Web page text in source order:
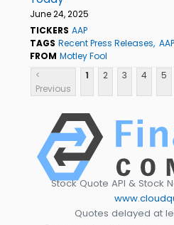
June 24, 2025
TICKERS AAP
TAGS Recent Press Releases AAP
FROM Motley Fool
<
Previous
1 2 3 4 5
Stock Quote API & Stock
Quotes delayed at